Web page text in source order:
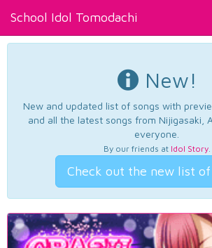
School Idol Tomodachi
New!
New and updated list of songs with
and all the latest songs from Nijigasaki,
everyone.
By our friends at Idol Story.
Check out the new list of